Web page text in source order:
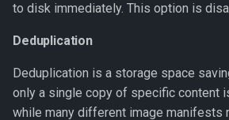
Redis cluster
Add Redis configuration
parameters
to disk immediately. This option is
Deduplication
Deduplication is a storage space
only a single copy of specific content
while many different image manifests